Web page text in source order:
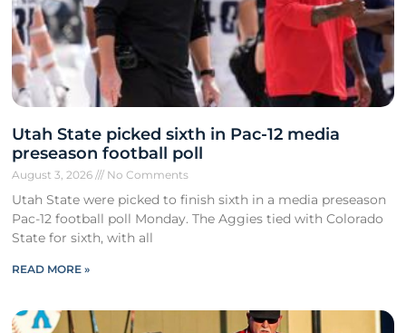
Utah State picked sixth in Pac-12 media
preseason football poll
August 3, 2026 No Comments
Utah State were picked to finish sixth in a media preseason
Pac-12 football poll Monday. The Aggies tied with Colorado
State for sixth, with all
READ MORE »